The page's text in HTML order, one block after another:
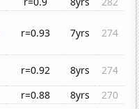
r=0.93 7yrs 274
r=0.92 8yrs
274
r=0.88 8yrs
270